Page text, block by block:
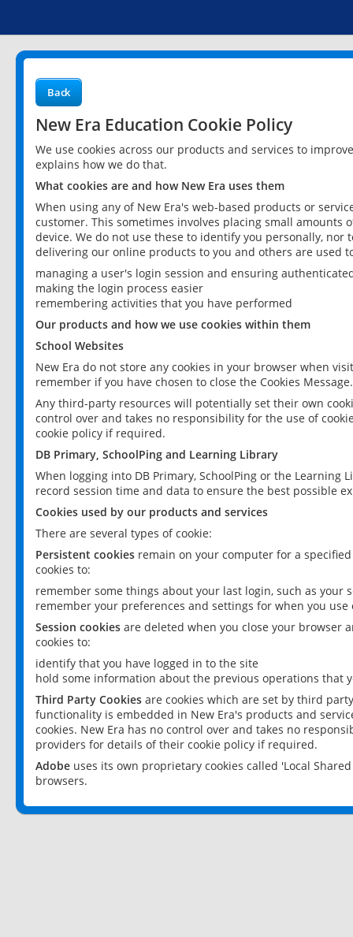
Back
New Era Education Cookie Policy
We use cookies across our products and services to
explains how we do that.
What cookies are and how New Era uses them
When using any of New Era's web-based products or
customer. This sometimes involves placing small
device. We do not use these to identify you personally,
delivering our online products to you and others are used
managing a user's login session and ensuring
making the login process easier
remembering activities that you have performed
Our products and how we use cookies within them
School Websites
New Era do not store any cookies in your browser when
remember if you have chosen to close the Cookies Message.
Any third-party resources will potentially set their own
control over and takes no responsibility for the use of
cookie policy if required.
DB Primary, SchoolPing and Learning Library
When logging into DB Primary, SchoolPing or the
record session time and data to ensure the best possible
Cookies used by our products and services
There are several types of cookie:
Persistent cookies remain on your computer for a
cookies to:
remember some things about your last login, such as your
remember your preferences and settings for when you use
Session cookies are deleted when you close your browser
cookies to:
identify that you have logged in to the site
hold some information about the previous operations that
Third Party Cookies are cookies which are set by third
functionality is embedded in New Era's products and
cookies. New Era has no control over and takes no
providers for details of their cookie policy if required.
Adobe uses its own proprietary cookies called 'Local
browsers.